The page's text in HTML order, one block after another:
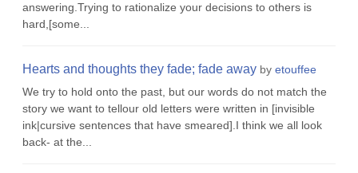
answering.Trying to rationalize your decisions to others is
hard,[some...
Hearts and thoughts they fade; fade away by etouffee
We try to hold onto the past, but our words do not match the
story we want to tellour old letters were written in [invisible
ink|cursive sentences that have smeared].I think we all look
back- at the...